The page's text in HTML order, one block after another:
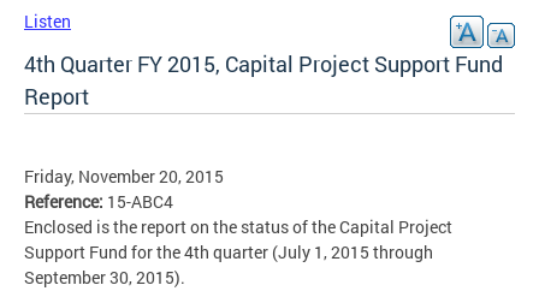
Listen
4th Quarter FY 2015, Capital Project Support Fund
Report
Friday, November 20, 2015
Reference: 15-ABC4
Enclosed is the report on the status of the Capital Project
Support Fund for the 4th quarter (July 1, 2015 through
September 30, 2015).